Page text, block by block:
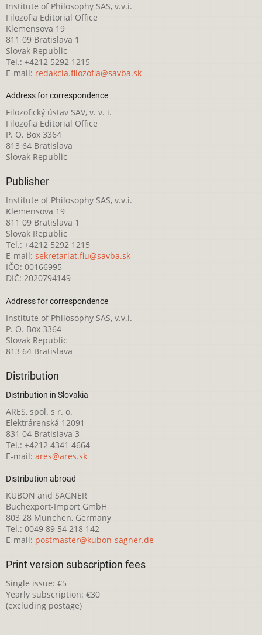
Institute of Philosophy SAS, v.v.i.
Filozofia Editorial Office
Klemensova 19
811 09 Bratislava 1
Slovak Republic
Tel.: +4212 5292 1215
E-mail: redakcia.filozofia@savba.sk
Address for correspondence
Filozofický ústav SAV, v. v. i.
Filozofia Editorial Office
P. O. Box 3364
813 64 Bratislava
Slovak Republic
Publisher
Institute of Philosophy SAS, v.v.i.
Klemensova 19
811 09 Bratislava 1
Slovak Republic
Tel.: +4212 5292 1215
E-mail: sekretariat.fiu@savba.sk
IČO: 00166995
DIČ: 2020794149
Address for correspondence
Institute of Philosophy SAS, v.v.i.
P. O. Box 3364
Slovak Republic
813 64 Bratislava
Distribution
Distribution in Slovakia
ARES, spol. s r. o.
Elektrárenská 12091
831 04 Bratislava 3
Tel.: +4212 4341 4664
E-mail: ares@ares.sk
Distribution abroad
KUBON and SAGNER
Buchexport-Import GmbH
803 28 München, Germany
Tel.: 0049 89 54 218 142
E-mail: postmaster@kubon-sagner.de
Print version subscription fees
Single issue: €5
Yearly subscription: €30
(excluding postage)